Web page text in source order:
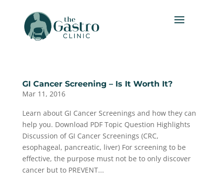
GI Cancer Screening – Is It Worth It?
Mar 11, 2016
Learn about GI Cancer Screenings and how they can
help you. Download PDF Topic Question Highlights
Discussion of GI Cancer Screenings (CRC,
esophageal, pancreatic, liver) For screening to be
effective, the purpose must not be to only discover
cancer but to PREVENT...